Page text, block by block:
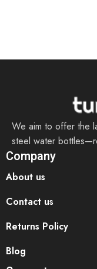
We aim to offer the
steel water
Company
About us
Contact us
Returns Policy
Blog